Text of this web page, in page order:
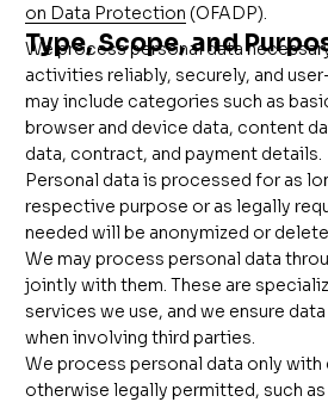
on Data Protection (OFADP).
Type, Scope, and
We process personal data
activities reliably, securely, and
may include categories such as
browser and device data, content
data, contract, and payment details.
Personal data is processed for as
respective purpose or as legally
needed will be anonymized or
We may process personal data
jointly with them. These are
services we use, and we ensure
when involving third parties.
We process personal data only with
otherwise legally permitted, such